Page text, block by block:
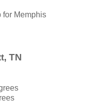
for Memphis
TN